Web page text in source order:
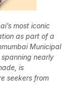
most iconic
as part of a
Municipal
nearly
is
seekers from